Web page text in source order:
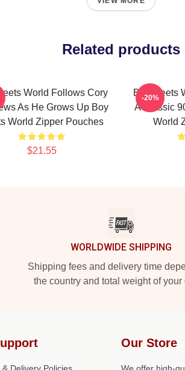
Related products
World Follows Cory
As He Grows Up Boy
World Zipper Pouches
$21.55
Boy Meets
A Classic
World
-20%
WORLDWIDE SHIPPING
Shipping fees and delivery time
the country and total weight of your
Our Store